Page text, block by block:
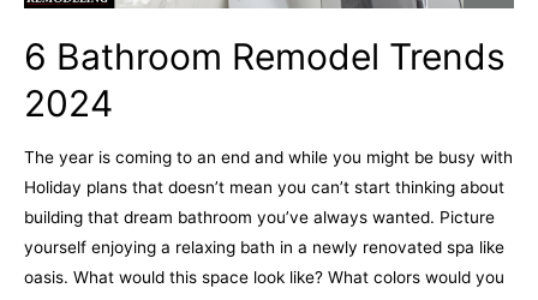
6 Bathroom Remodel Trends
2024
The year is coming to an end and while you might be busy with
Holiday plans that doesn’t mean you can’t start thinking about
building that dream bathroom you’ve always wanted. Picture
yourself enjoying a relaxing bath in a newly renovated spa like
oasis. What would this space look like? What colors would you